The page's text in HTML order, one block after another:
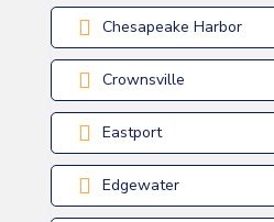
Chesapeake Harbor
Crownsville
Eastport
Edgewater